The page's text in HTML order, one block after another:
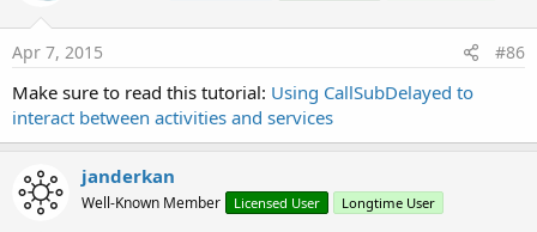
Apr 7, 2015 #86
Make sure to read this tutorial: Using CallSubDelayed to
interact between activities and services
janderkan
Well-Known Member Licensed User Longtime User